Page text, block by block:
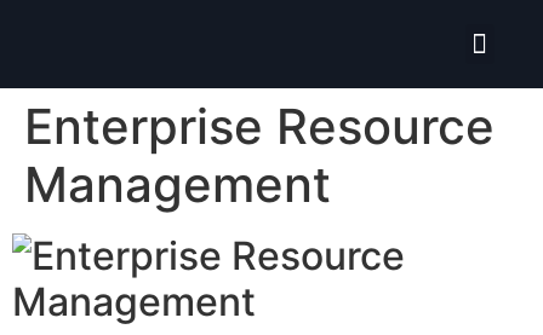
Enterprise Resource
Management